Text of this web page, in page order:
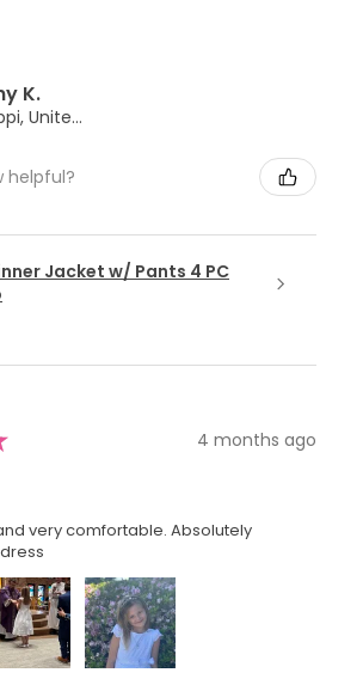
K.
Mississippi, United States
helpful?
Jacket w/ Pants 4 PC
4 months ago
very comfortable. Absolutely